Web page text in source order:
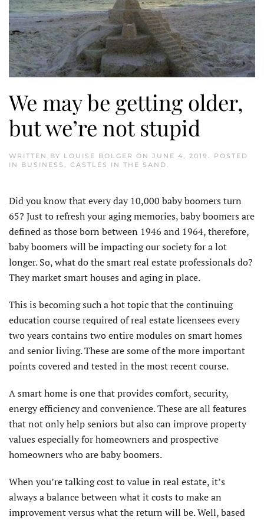
We may be getting older,
but we’re not stupid
WRITTEN BY LOUISE BOLGER ON JUNE 4, 2019 . POSTED
IN BUSINESS , CASTLES IN THE SAND.
Did you know that every day 10,000 baby boomers turn
65? Just to refresh your aging memories, baby boomers are
defined as those born between 1946 and 1964, therefore,
baby boomers will be impacting our society for a lot
longer. So, what do the smart real estate professionals do?
They market smart houses and aging in place.
This is becoming such a hot topic that the continuing
education course required of real estate licensees every
two years contains two entire modules on smart homes
and senior living. These are some of the more important
points covered and tested in the most recent course.
A smart home is one that provides comfort, security,
energy efficiency and convenience. These are all features
that not only help seniors but also can improve property
values especially for homeowners and prospective
homeowners who are baby boomers.
When you’re talking cost to value in real estate, it’s
always a balance between what it costs to make an
improvement versus what the return will be. Well, based